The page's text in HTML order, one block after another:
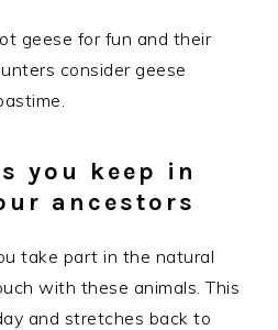
geese for fun and their
consider geese
you keep in
ancestors
take part in the natural
with these animals. This
and stretches back to